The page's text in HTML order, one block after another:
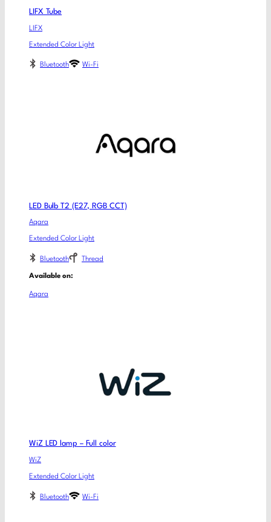
LIFX Tube
LIFX
Extended Color Light
Bluetooth Wi-Fi
LED Bulb T2 (E27, RGB CCT)
Aqara
Extended Color Light
Bluetooth Thread
Available on:
Aqara
WiZ LED lamp – Full color
WiZ
Extended Color Light
Bluetooth Wi-Fi